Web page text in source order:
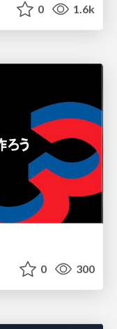
0 1.6k
0 300